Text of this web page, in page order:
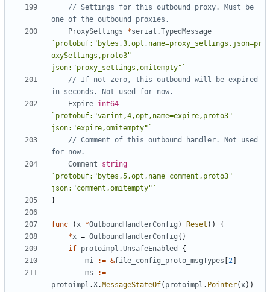
// Settings for this outbound proxy. Must be
one of the outbound proxies.
ProxySettings
*serial .TypedMessage
`protobuf:"bytes,3,opt,name=proxy_settings,json=pr
oxySettings,proto3"
json:"proxy_settings,omitempty"`
// If not zero, this outbound will be expired
in seconds. Not used for now.
Expire int64
`protobuf:"varint,4,opt,name=expire,proto3"
json:"expire,omitempty"`
// Comment of this outbound handler. Not used
for now.
Comment
string
`protobuf:"bytes,5,opt,name=comment,proto3"
json:"comment,omitempty"`
}
func (x *OutboundHandlerConfig ) Reset ()
{
*x = OutboundHandlerConfig{}
if protoimpl .UnsafeEnabled
{
mi
:= &file_config_proto_msgTypes 2
ms
:=
protoimpl .X. MessageStateOf( protoimpl . Pointer(x))